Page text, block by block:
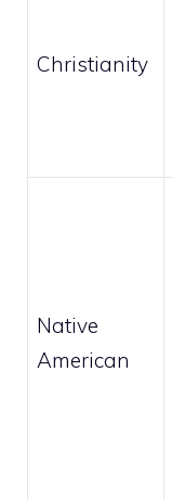
Christianity
Native
American